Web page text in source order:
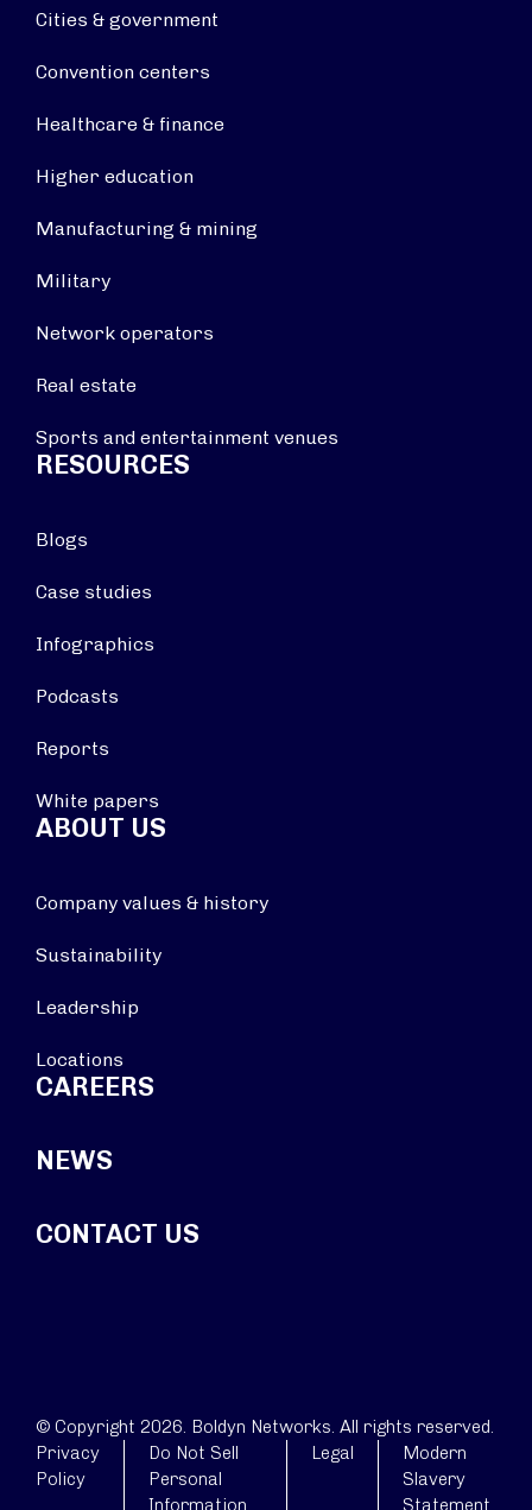
Cities & government
Convention centers
Healthcare & finance
Higher education
Manufacturing & mining
Military
Network operators
Real estate
Sports and entertainment venues
RESOURCES
Blogs
Case studies
Infographics
Podcasts
Reports
White papers
ABOUT US
Company values & history
Sustainability
Leadership
Locations
CAREERS
NEWS
CONTACT US
© Copyright 2026. Boldyn Networks. All rights reserved.
Privacy
Policy
Do Not Sell
Personal
Information
Legal
Modern
Slavery
Statement